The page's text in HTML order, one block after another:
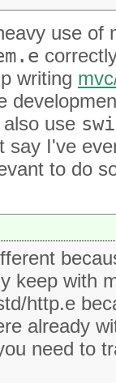
use of
writing
use
say I've
to do
keep with
http.e
already
need to